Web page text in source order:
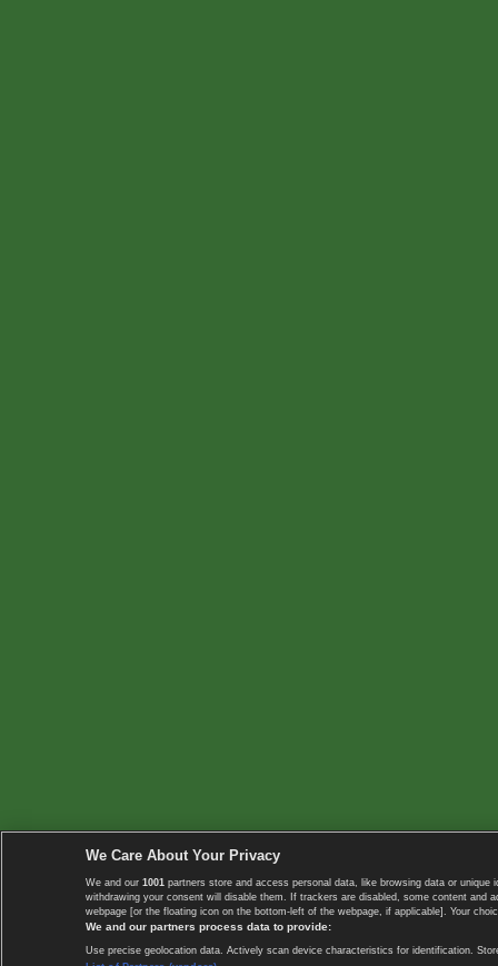
We Care About Your Privacy
We and our 1001 partners store and access personal data, like browsing data or
withdrawing your consent will disable them. If trackers are disabled, some content
webpage [or the floating icon on the bottom-left of the webpage, if applicable]. Your
We and our partners process data to provide:
Use precise geolocation data. Actively scan device characteristics for identification.